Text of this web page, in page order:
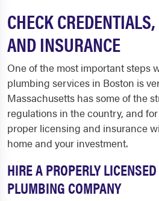
CHECK
AND INSURANCE
One of the most important steps
plumbing services in Boston is
Massachusetts has some of the
regulations in the country, and
proper licensing and insurance
home and your investment.
HIRE A PROPERLY
PLUMBING COMPANY